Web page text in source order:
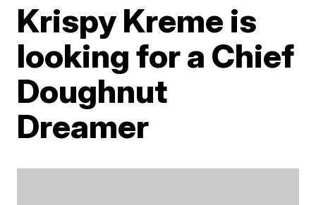
Krispy Kreme is
looking for a Chief
Doughnut
Dreamer